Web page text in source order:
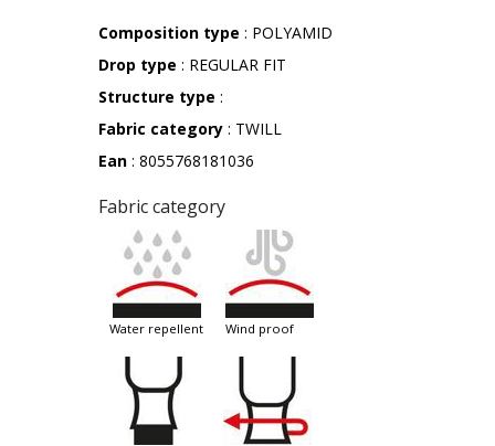
Composition type : POLYAMID
Drop type : REGULAR FIT
Structure type :
Fabric category : TWILL
Ean : 8055768181036
Fabric category
water repellent wind proof